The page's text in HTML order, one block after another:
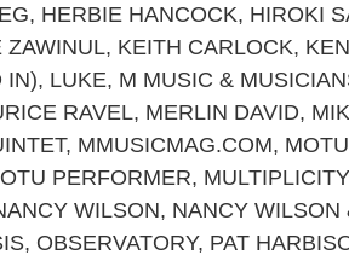
, HERBIE HANCOCK, HIROKI
ZAWINUL, KEITH CARLOCK,
IN), LUKE, M MUSIC &
RAVEL, MERLIN DAVID,
, MMUSICMAG.COM, MOTU
PERFORMER, MULTIPLICITY
WILSON, NANCY WILSON
, OBSERVATORY, PAT